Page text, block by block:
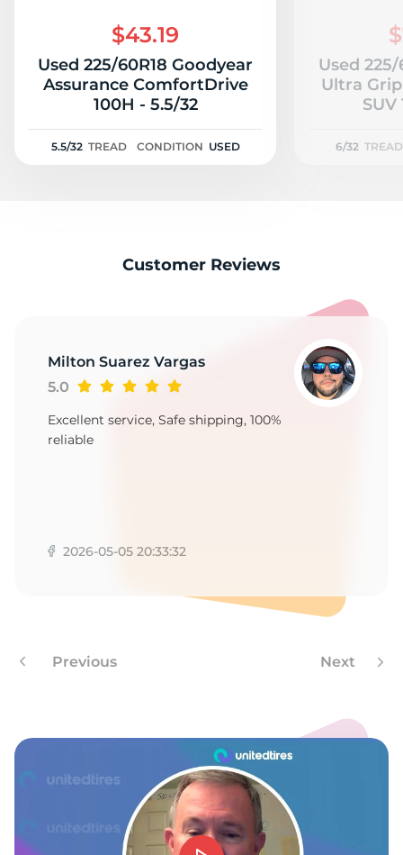
$43.19
Used 225/60R18 Goodyear
Assurance ComfortDrive
100H - 5.5/32
5.5/32 TREAD CONDITION USED
Used
Ultra
6/32 TREAD
Customer Reviews
Milton Suarez Vargas
5.0
Excellent service, Safe shipping, 100%
reliable
2026-05-05 20:33:32
Previous Next